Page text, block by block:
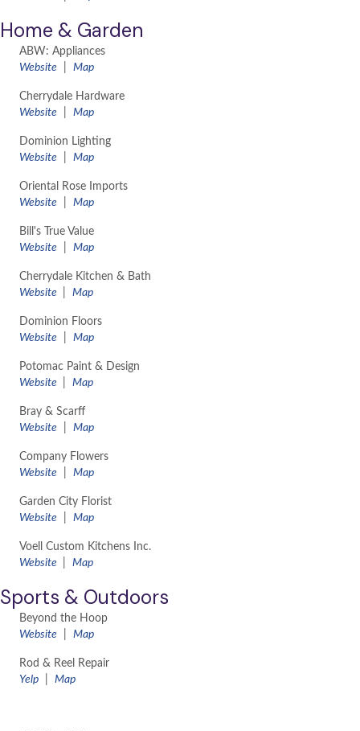
Home & Garden
ABW: Appliances
​Website
Map
Cherrydale Hardware
Website
Map
Dominion Lighting
Website
Map
Oriental Rose Imports
Website
Map
Bill's True Value
Website
Map
Cherrydale Kitchen & Bath
Website
Map
Dominion Floors
Website
Map
Potomac Paint & Design
Website
Map
Bray & Scarff
Website
Map
Company Flowers
Website
Map
Garden City Florist
Website
Map
Voell Custom Kitchens Inc.
Website
Map
Sports & Outdoors
Beyond the Hoop
​Website
Map
Rod & Reel Repair
Yelp
Map